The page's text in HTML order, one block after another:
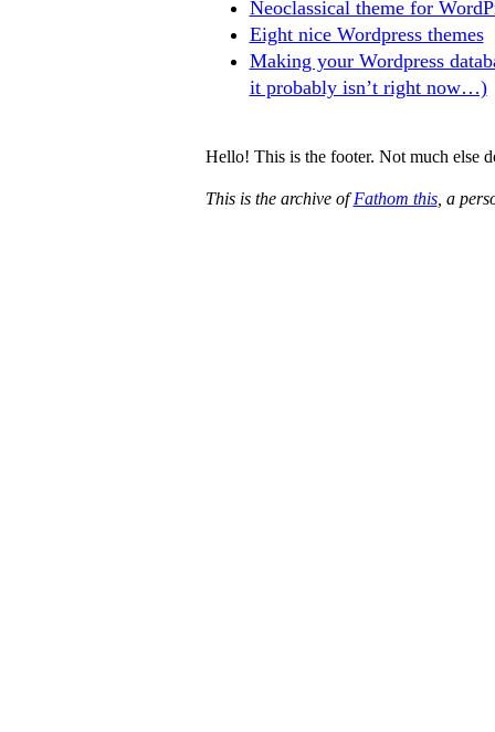
Neoclassical theme for
Eight nice Wordpress themes
Making your Wordpress
it probably isn’t right now…)
Hello! This is the footer. Not much else
This is the archive ofFathom this, a